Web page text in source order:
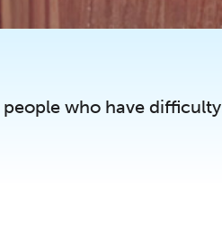
who have difficulty